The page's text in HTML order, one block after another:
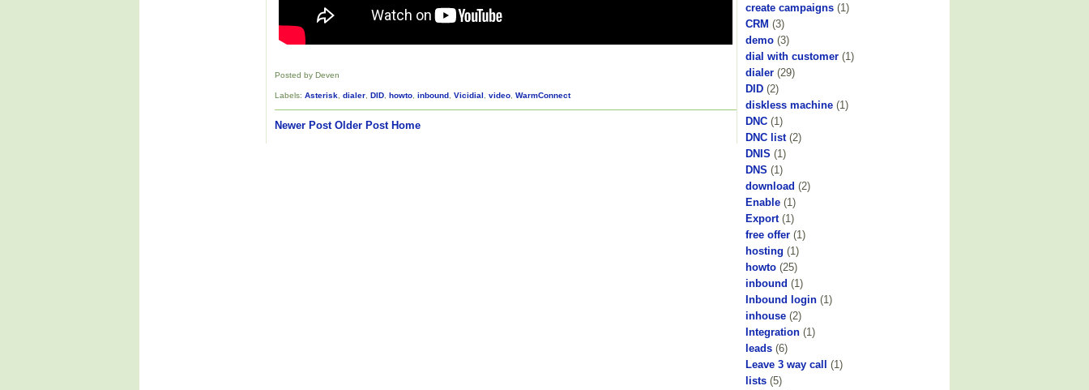
Posted by Deven
Labels: Asterisk dialer DID howto inbound Vicidial video WarmConnect
Newer Post Older Post Home
create campaigns (1)
CRM (3)
demo (3)
dial with customer (1)
dialer (29)
DID (2)
diskless machine (1)
DNC (1)
DNC list (2)
DNIS (1)
DNS (1)
download (2)
Enable (1)
Export (1)
free offer (1)
hosting (1)
howto (25)
inbound (1)
Inbound login (1)
inhouse (2)
Integration (1)
leads (6)
Leave 3 way call
(1)
lists (5)